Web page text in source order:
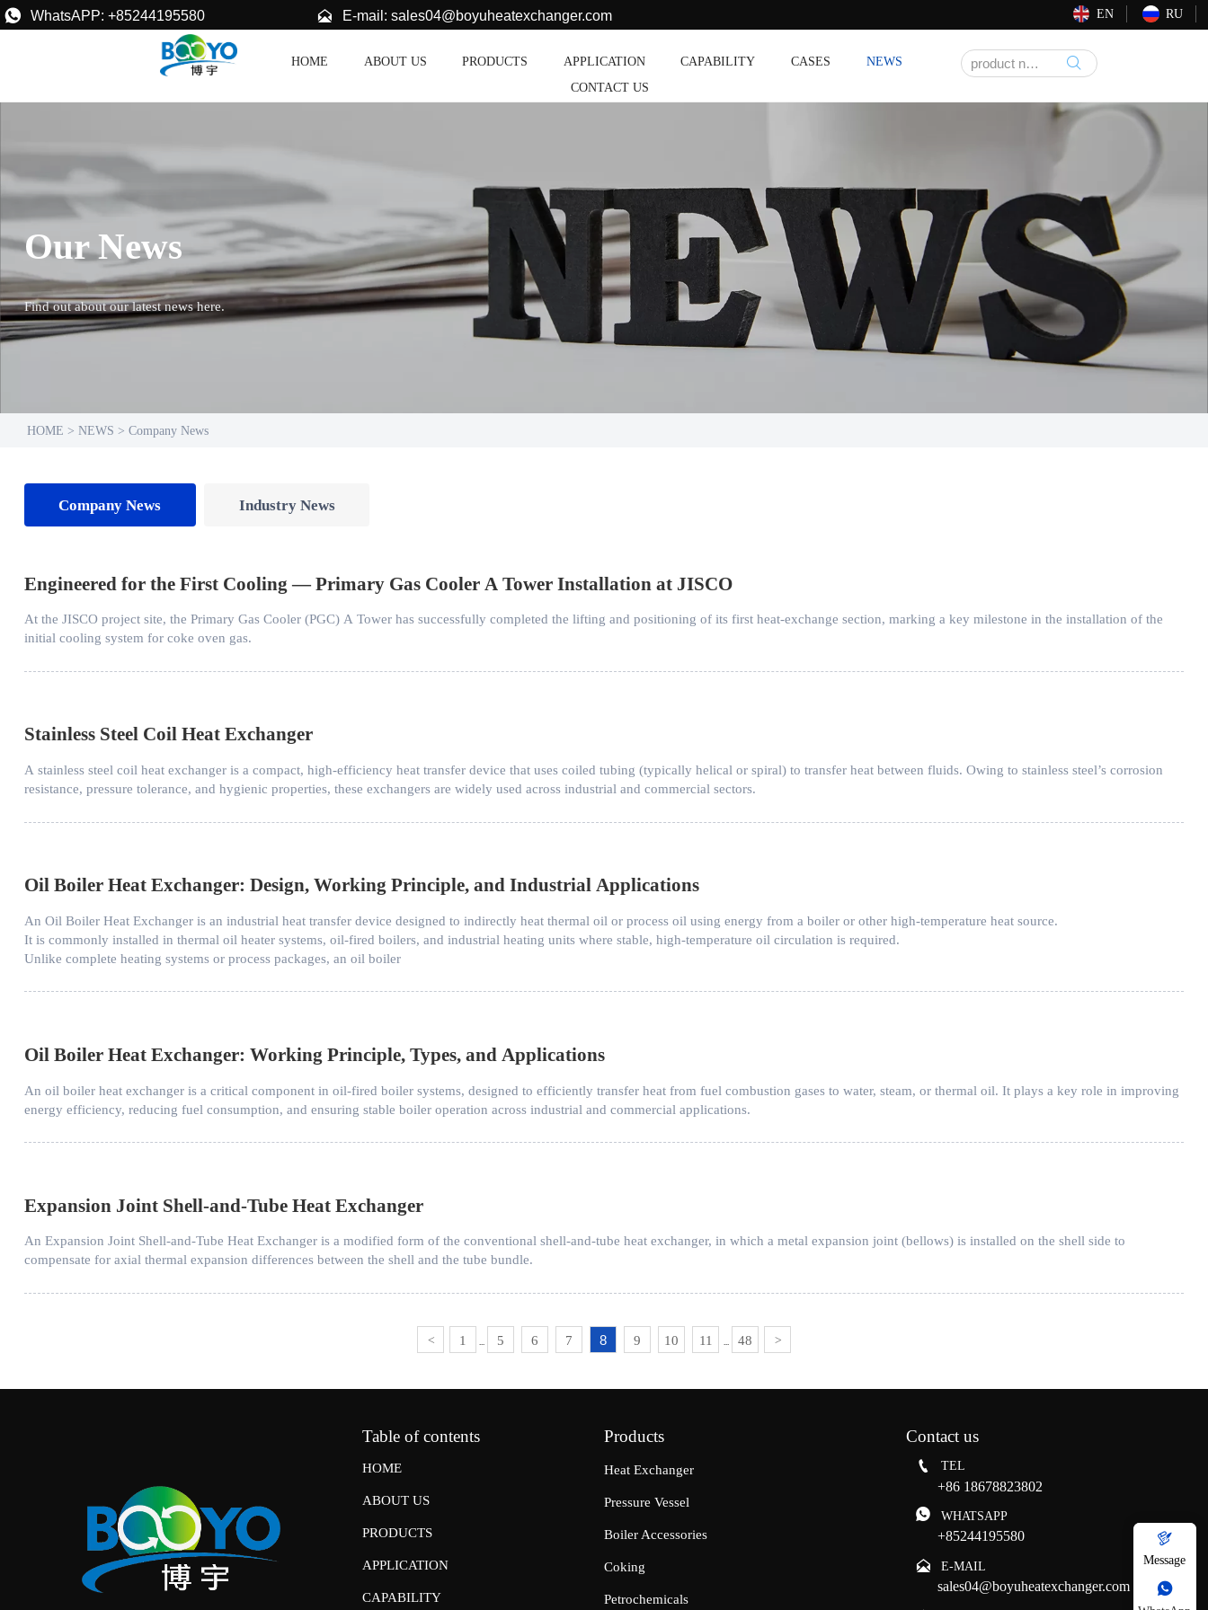
 WhatsAPP: +85244195580  E-mail: sales04@boyuheatexchanger.com EN RU
HOME ABOUT US PRODUCTS APPLICATION CAPABILITY CASES
NEWS
CONTACT US

Our News
Find out about our latest news here.
HOME > NEWS > Company News
Company News Industry News
Engineered for the First Cooling — Primary Gas Cooler A Tower Installation at JISCO
At the JISCO project site, the Primary Gas Cooler (PGC) A Tower has successfully completed the lifting and positioning of its first heat-exchange section, marking a key milestone in the installation of the
initial cooling system for coke oven gas.
Stainless Steel Coil Heat Exchanger
​A stainless steel coil heat exchanger is a compact, high-efficiency heat transfer device that uses coiled tubing (typically helical or spiral) to transfer heat between fluids. Owing to stainless steel’s corrosion
resistance, pressure tolerance, and hygienic properties, these exchangers are widely used across industrial and commercial sectors.
Oil Boiler Heat Exchanger: Design, Working Principle, and Industrial Applications
An Oil Boiler Heat Exchanger is an industrial heat transfer device designed to indirectly heat thermal oil or process oil using energy from a boiler or other high-temperature heat source.
It is commonly installed in thermal oil heater systems, oil-fired boilers, and industrial heating units where stable, high-temperature oil circulation is required.
Unlike complete heating systems or process packages, an oil boiler
Oil Boiler Heat Exchanger: Working Principle, Types, and Applications
An oil boiler heat exchanger is a critical component in oil-fired boiler systems, designed to efficiently transfer heat from fuel combustion gases to water, steam, or thermal oil. It plays a key role in improving
energy efficiency, reducing fuel consumption, and ensuring stable boiler operation across industrial and commercial applications.
Expansion Joint Shell-and-Tube Heat Exchanger
An Expansion Joint Shell-and-Tube Heat Exchanger is a modified form of the conventional shell-and-tube heat exchanger, in which a metal expansion joint (bellows) is installed on the shell side to
compensate for axial thermal expansion differences between the shell and the tube bundle.
< 1 5 6 7 8 9 10 11 48 >
Table of contents
HOME
ABOUT US
PRODUCTS
APPLICATION
CAPABILITY
Products
Heat Exchanger
Pressure Vessel
Boiler Accessories
Coking
Petrochemicals
Contact us
 TEL
+86 18678823802
 WHATSAPP
+85244195580
 E-MAIL
sales04@boyuheatexchanger.com

Message
